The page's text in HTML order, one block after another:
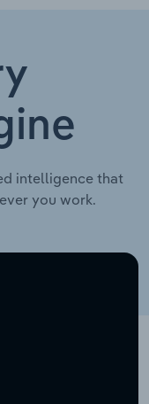
intelligence that
you work.